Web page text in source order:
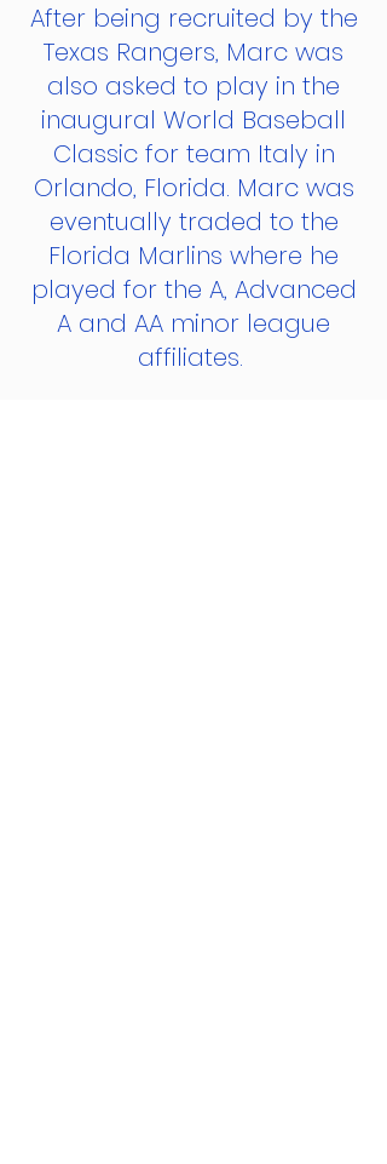
After being recruited by the
Texas Rangers, Marc was
also asked to play in the
inaugural World Baseball
Classic for team Italy in
Orlando, Florida. Marc was
eventually traded to the
Florida Marlins where he
played for the A, Advanced
A and AA minor league
affiliates.